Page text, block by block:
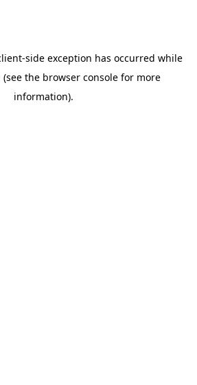
-side exception has occurred while
(see the browser console for more
information).